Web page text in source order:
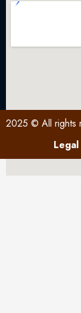
2025 © All rights